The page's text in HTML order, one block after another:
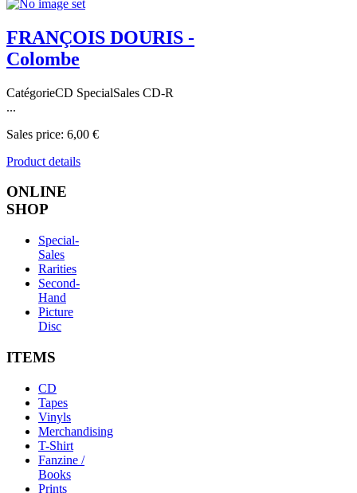
FRANÇOIS DOURIS -
Colombe
CatégorieCD SpecialSales CD-R
...
Sales price: 6,00 €
Product details
ONLINE
SHOP
Special-
Sales
Rarities
Second-
Hand
Picture
Disc
ITEMS
CD
Tapes
Vinyls
Merchandising
T-Shirt
Fanzine /
Books
Prints